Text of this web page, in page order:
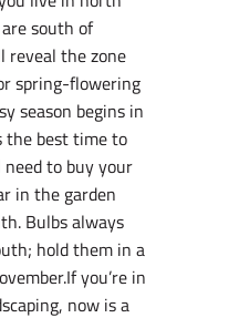
south of
reveal the zone
spring-flowering
season begins in
the best time to
need to buy your
in the garden
Bulbs always
hold them in a
you’re in
now is a